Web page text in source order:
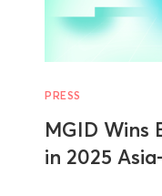
PRESS
MGID Wins
in 2025